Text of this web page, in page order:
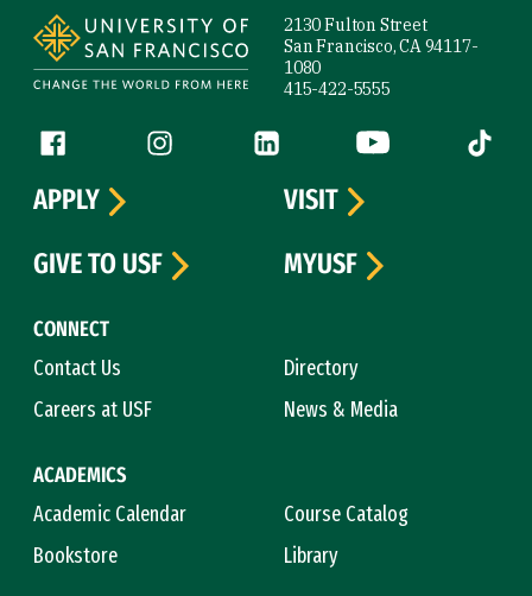
2130 Fulton Street
San Francisco, CA 94117-
1080
415-422-5555
Follow us
Facebook (link is external)
Instagram (link is external)
LinkedIn (link is external)
YouTube (link is
Tiktok
CONNECT
Contact Us
Directory
Careers at USF
News & Media
ACADEMICS
Academic Calendar
Course Catalog
Bookstore
Library
APPLY
VISIT
GIVE TO USF
MYUSF